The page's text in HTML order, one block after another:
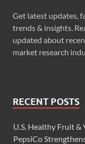
Get latest updates,
trends & insights.
updated about
market research
RECENT POSTS
U.S. Healthy Fruit &
PepsiCo